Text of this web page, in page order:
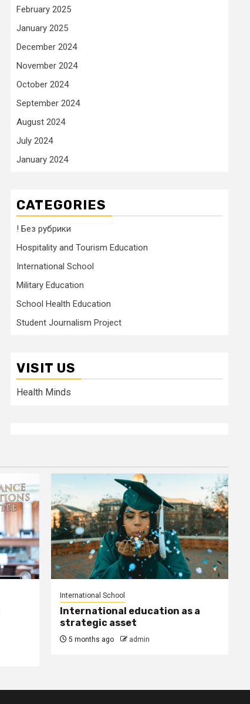
February 2025
January 2025
December 2024
November 2024
October 2024
September 2024
August 2024
July 2024
January 2024
CATEGORIES
! Без рубрики
Hospitality and Tourism Education
International School
Military Education
School Health Education
Student Journalism Project
VISIT US
Health Minds
International School
International education as a
strategic asset
5 months ago admin